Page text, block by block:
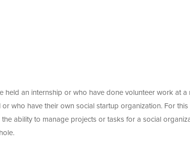
held an internship or who have done volunteer work at a
who have their own social startup organization. For this
ability to manage projects or tasks for a social